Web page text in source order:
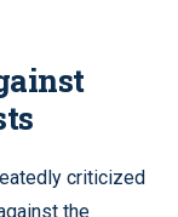
criticized
the